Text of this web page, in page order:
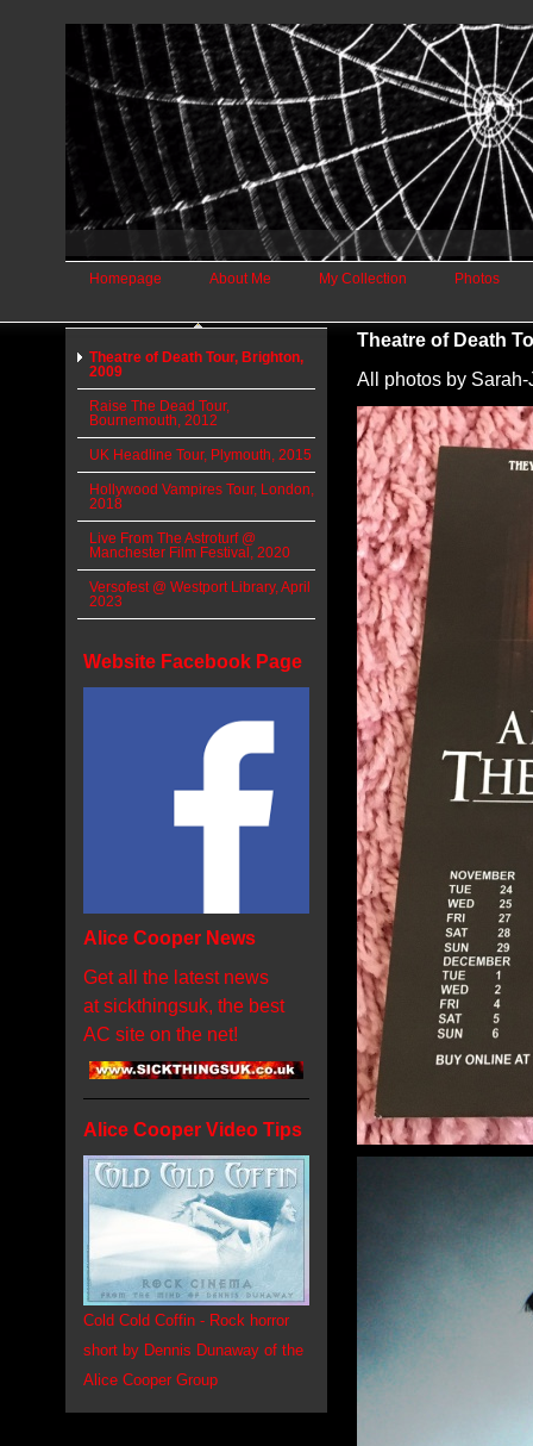
Homepage About Me My Collection Photos
Theatre of Death Tour, Brighton,
2009
Raise The Dead Tour,
Bournemouth, 2012
UK Headline Tour, Plymouth, 2015
Hollywood Vampires Tour, London,
2018
Live From The Astroturf @
Manchester Film Festival, 2020
Versofest @ Westport Library, April
2023
Website Facebook Page
Alice Cooper News
Get all the latest news
at sickthingsuk, the best
AC site on the net!
Alice Cooper Video Tips
Cold Cold Coffin - Rock horror
short by Dennis Dunaway of the
Alice Cooper Group
Theatre of Death
All photos by